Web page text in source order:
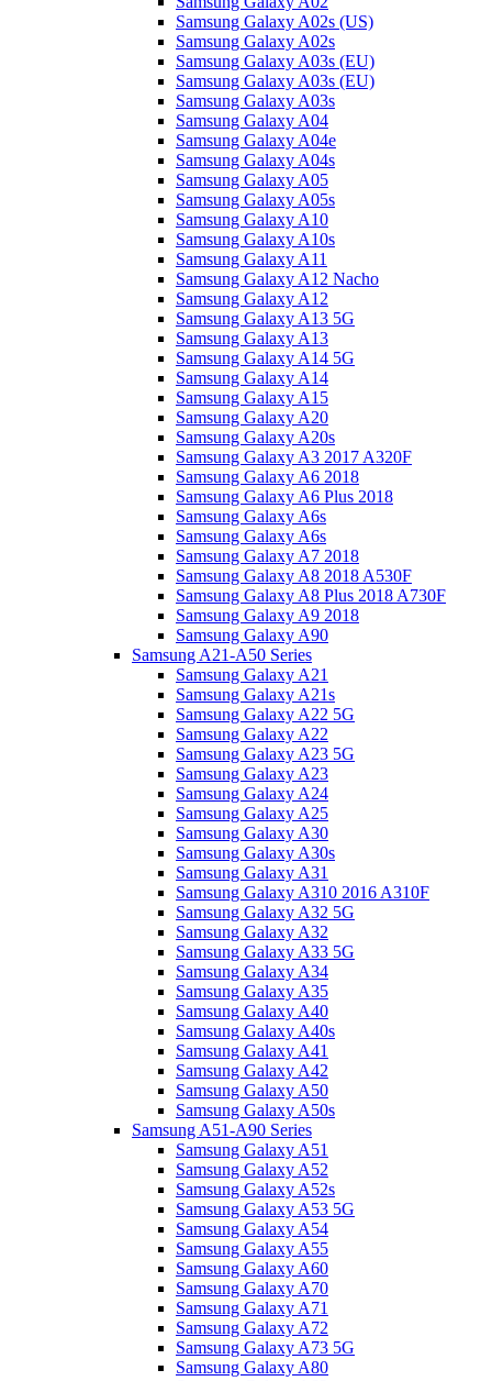
Samsung Galaxy A02s (US)
Samsung Galaxy A02s
Samsung Galaxy A03s (EU)
Samsung Galaxy A03s (EU)
Samsung Galaxy A03s
Samsung Galaxy A04
Samsung Galaxy A04e
Samsung Galaxy A04s
Samsung Galaxy A05
Samsung Galaxy A05s
Samsung Galaxy A10
Samsung Galaxy A10s
Samsung Galaxy A11
Samsung Galaxy A12 Nacho
Samsung Galaxy A12
Samsung Galaxy A13 5G
Samsung Galaxy A13
Samsung Galaxy A14 5G
Samsung Galaxy A14
Samsung Galaxy A15
Samsung Galaxy A20
Samsung Galaxy A20s
Samsung Galaxy A3 2017 A320F
Samsung Galaxy A6 2018
Samsung Galaxy A6 Plus 2018
Samsung Galaxy A6s
Samsung Galaxy A6s
Samsung Galaxy A7 2018
Samsung Galaxy A8 2018 A530F
Samsung Galaxy A8 Plus 2018 A730F
Samsung Galaxy A9 2018
Samsung Galaxy A90
Samsung A21-A50 Series
Samsung Galaxy A21
Samsung Galaxy A21s
Samsung Galaxy A22 5G
Samsung Galaxy A22
Samsung Galaxy A23 5G
Samsung Galaxy A23
Samsung Galaxy A24
Samsung Galaxy A25
Samsung Galaxy A30
Samsung Galaxy A30s
Samsung Galaxy A31
Samsung Galaxy A310 2016 A310F
Samsung Galaxy A32 5G
Samsung Galaxy A32
Samsung Galaxy A33 5G
Samsung Galaxy A34
Samsung Galaxy A35
Samsung Galaxy A40
Samsung Galaxy A40s
Samsung Galaxy A41
Samsung Galaxy A42
Samsung Galaxy A50
Samsung Galaxy A50s
Samsung A51-A90 Series
Samsung Galaxy A51
Samsung Galaxy A52
Samsung Galaxy A52s
Samsung Galaxy A53 5G
Samsung Galaxy A54
Samsung Galaxy A55
Samsung Galaxy A60
Samsung Galaxy A70
Samsung Galaxy A71
Samsung Galaxy A72
Samsung Galaxy A73 5G
Samsung Galaxy A80